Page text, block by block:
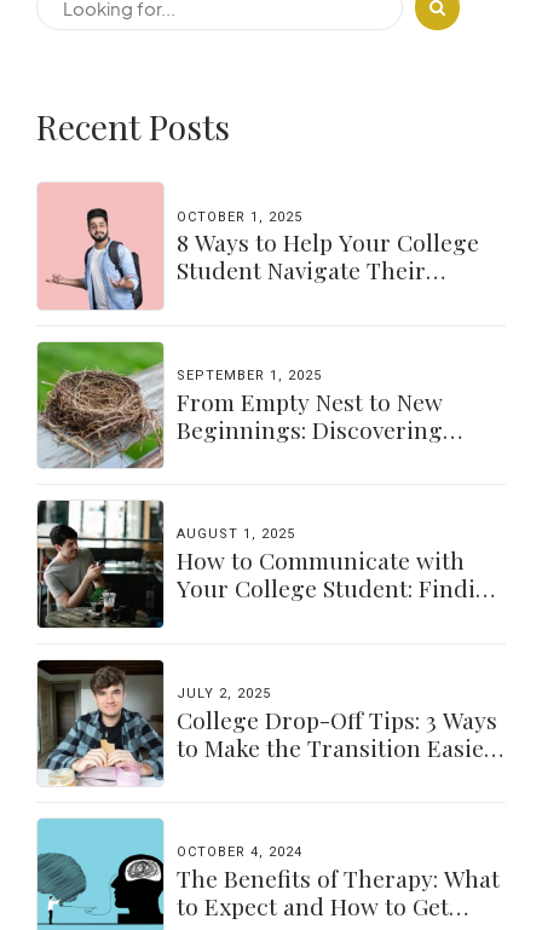
Recent Posts
OCTOBER 1, 2025
8 Ways to Help Your College
Student Navigate Their
SEPTEMBER 1, 2025
From Empty Nest to New
Beginnings: Discovering
AUGUST 1, 2025
How to Communicate with
Your College Student: Finding
JULY 2, 2025
College Drop-Off Tips: 3 Ways
to Make the Transition Easier
OCTOBER 4, 2024
The Benefits of Therapy: What
to Expect and How to Get